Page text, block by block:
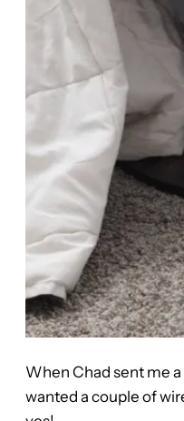
When Chad sent me
wanted a couple of